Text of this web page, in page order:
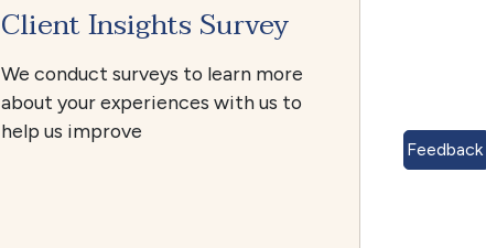
Client Insights Survey
We conduct surveys to learn more
about your experiences with us to
help us improve
Feedback